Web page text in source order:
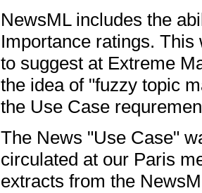
NewsML includes the
Importance ratings.
to suggest at Extreme
the idea of "fuzzy topic
the Use Case
The News "Use Case"
circulated at our Paris
extracts from the